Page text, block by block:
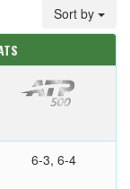
Sort by
6-3, 6-4